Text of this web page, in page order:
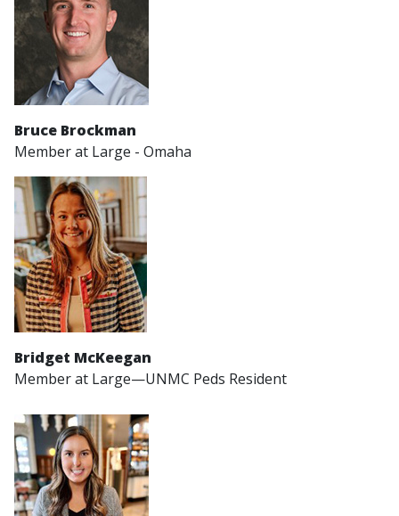
Bruce Brockman
Member at Large - Omaha
Bridget McKeegan
Member at Large—UNMC Peds Resident